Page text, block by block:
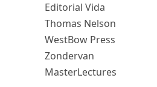
Editorial Vida
Thomas Nelson
WestBow Press
Zondervan
MasterLectures